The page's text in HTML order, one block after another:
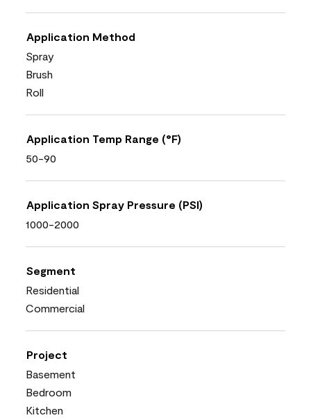
Application Method
Spray
Brush
Roll
Application Temp Range (°F)
50-90
Application Spray Pressure (PSI)
1000-2000
Segment
Residential
Commercial
Project
Basement
Bedroom
Kitchen